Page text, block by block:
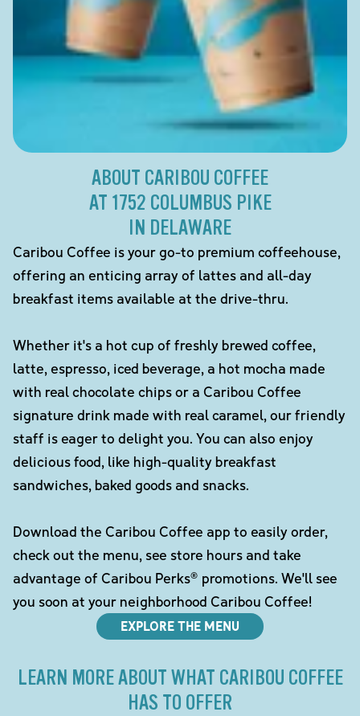
ABOUT CARIBOU COFFEE
AT 1752 COLUMBUS PIKE
IN DELAWARE
Caribou Coffee is your go-to premium coffeehouse,
offering an enticing array of lattes and all-day
breakfast items available at the drive-thru.
Whether it's a hot cup of freshly brewed coffee,
latte, espresso, iced beverage, a hot mocha made
with real chocolate chips or a Caribou Coffee
signature drink made with real caramel, our friendly
staff is eager to delight you. You can also enjoy
delicious food, like high-quality breakfast
sandwiches, baked goods and snacks.
Download the Caribou Coffee app to easily order,
check out the menu, see store hours and take
advantage of Caribou Perks® promotions. We'll see
you soon at your neighborhood Caribou Coffee!
EXPLORE THE MENU
LEARN MORE ABOUT WHAT CARIBOU COFFEE
HAS TO OFFER